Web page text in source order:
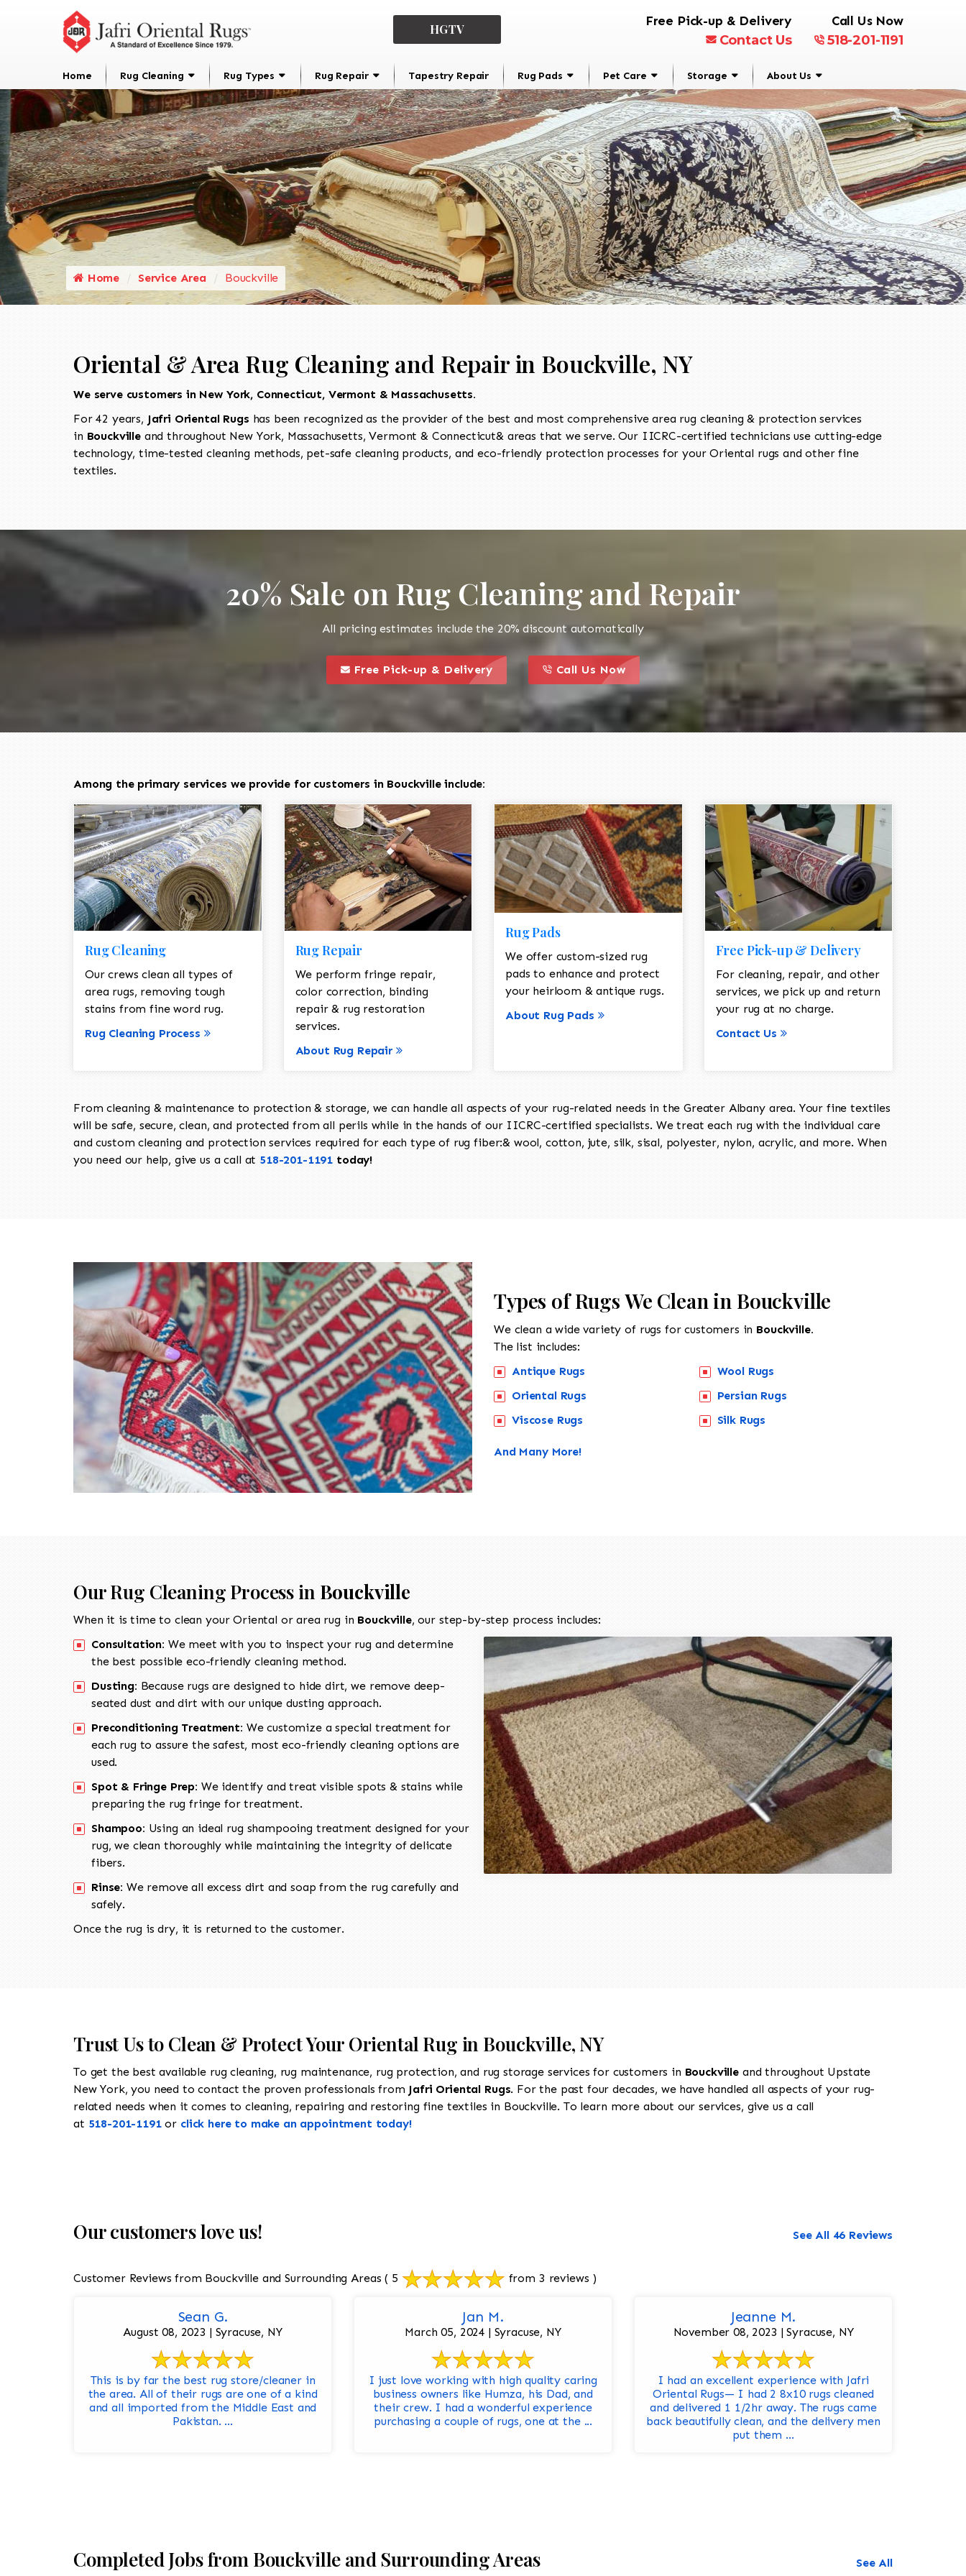
HGTV
Free Pick-up & Delivery
Contact Us
Call Us Now
518-201-1191
Home Rug Cleaning Rug Types Rug Repair Tapestry Repair Rug Pads Pet Care Storage About Us
Home Service Area Bouckville
Oriental & Area Rug Cleaning and Repair in Bouckville, NY
We serve customers in New York, Connecticut, Vermont & Massachusetts.
For 42 years, Jafri Oriental Rugs has been recognized as the provider of the best and most comprehensive area rug cleaning & protection services
in Bouckvilleand throughout New York, Massachusetts, Vermont & Connecticut& areas that we serve. Our IICRC-certified technicians use cutting-edge
technology, time-tested cleaning methods, pet-safe cleaning products, and eco-friendly protection processes for your Oriental rugs and other fine
textiles.
20% Sale on Rug Cleaning and Repair
All pricing estimates include the 20% discount automatically
this is a call to action icon
Free Pick-up & Delivery
call to action style element
this is a call to action icon
Call Us Now
call to action style element
Among the primary services we provide for customers in Bouckville include:
Rug Cleaning
Our crews clean all types of
area rugs, removing tough
stains from fine word rug.
Rug Cleaning Process
Rug Repair
We perform fringe repair,
color correction, binding
repair & rug restoration
services.
About Rug Repair
Rug Pads
We offer custom-sized rug
pads to enhance and protect
your heirloom & antique rugs.
About Rug Pads
Free Pick-up & Delivery
For cleaning, repair, and other
services, we pick up and return
your rug at no charge.
Contact Us
From cleaning & maintenance to protection & storage, we can handle all aspects of your rug-related needs in the Greater Albany area. Your fine textiles
will be safe, secure, clean, and protected from all perils while in the hands of our IICRC-certified specialists. We treat each rug with the individual care
and custom cleaning and protection services required for each type of rug fiber:& wool, cotton, jute, silk, sisal, polyester, nylon, acrylic, and more. When
you need our help, give us a call at 518-201-1191 today!
Types of Rugs We Clean in Bouckville
We clean a wide variety of rugs for customers in Bouckville.
The list includes:
Antique Rugs
Oriental Rugs
Viscose Rugs
Wool Rugs
Persian Rugs
Silk Rugs
And Many More!
Our Rug Cleaning Process in Bouckville
When it is time to clean your Oriental or area rug in Bouckville, our step-by-step process includes:
Consultation: We meet with you to inspect your rug and determine
the best possible eco-friendly cleaning method.
Dusting: Because rugs are designed to hide dirt, we remove deep-
seated dust and dirt with our unique dusting approach.
Preconditioning Treatment: We customize a special treatment for
each rug to assure the safest, most eco-friendly cleaning options are
used.
Spot & Fringe Prep: We identify and treat visible spots & stains while
preparing the rug fringe for treatment.
Shampoo: Using an ideal rug shampooing treatment designed for your
rug, we clean thoroughly while maintaining the integrity of delicate
fibers.
Rinse: We remove all excess dirt and soap from the rug carefully and
safely.
Once the rug is dry, it is returned to the customer.
Trust Us to Clean & Protect Your Oriental Rug in Bouckville, NY
To get the best available rug cleaning, rug maintenance, rug protection, and rug storage services for customers in Bouckville and throughout Upstate
New York, you need to contact the proven professionals from Jafri Oriental Rugs. For the past four decades, we have handled all aspects of your rug-
related needs when it comes to cleaning, repairing and restoring fine textiles in Bouckville. To learn more about our services, give us a call
at 518-201-1191or click here to make an appointment today!
Our customers love us! See All 46 Reviews
Customer Reviews from Bouckville and Surrounding Areas ( 5 from 3 reviews )
Sean G.
August 08, 2023 | Syracuse, NY
This is by far the best rug store/cleaner in
the area. All of their rugs are one of a kind
and all imported from the Middle East and
Pakistan. ...
Jan M.
March 05, 2024 | Syracuse, NY
I just love working with high quality caring
business owners like Humza, his Dad, and
their crew. I had a wonderful experience
purchasing a couple of rugs, one at the ...
Jeanne M.
November 08, 2023 | Syracuse, NY
I had an excellent experience with Jafri
Oriental Rugs— I had 2 8x10 rugs cleaned
and delivered 1 1/2hr away. The rugs came
back beautifully clean, and the delivery men
put them ...
Completed Jobs from Bouckville and Surrounding Areas See All